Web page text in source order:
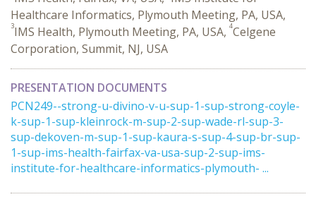
Healthcare Informatics, Plymouth Meeting, PA, USA,
3IMS Health, Plymouth Meeting, PA, USA, 4Celgene
Corporation, Summit, NJ, USA
PRESENTATION DOCUMENTS
PCN249--strong-u-divino-v-u-sup-1-sup-strong-coyle-
k-sup-1-sup-kleinrock-m-sup-2-sup-wade-rl-sup-3-
sup-dekoven-m-sup-1-sup-kaura-s-sup-4-sup-br-sup-
1-sup-ims-health-fairfax-va-usa-sup-2-sup-ims-
institute-for-healthcare-informatics-plymouth- ...